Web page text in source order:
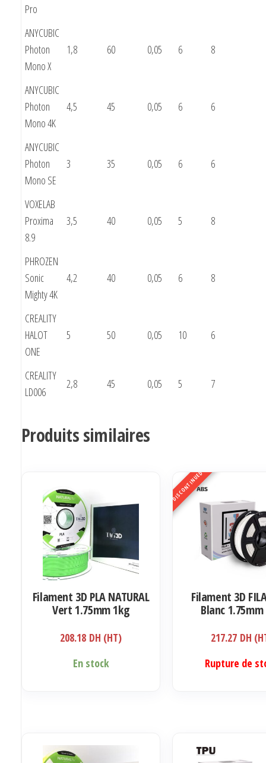
Pro
ANYCUBIC
Photon
Mono X
1,8 60 0,05 6 8
ANYCUBIC
Photon
Mono 4K
4,5 45 0,05 6 6
ANYCUBIC
Photon
Mono SE
3 35 0,05 6 6
VOXELAB
Proxima
8.9
3,5 40 0,05 5 8
PHROZEN
Sonic
Mighty 4K
4,2 40 0,05 6 8
CREALITY
HALOT
ONE
5 50 0,05 10 6
CREALITY
LD006
2,8 45 0,05 5 7
Produits similaires
Filament 3D PLA NATURAL
Vert 1.75mm 1kg
208.18 DH (HT)
En stock
DISCONTINUED
Filament 3D
Blanc
217.27 DH
Rupture de